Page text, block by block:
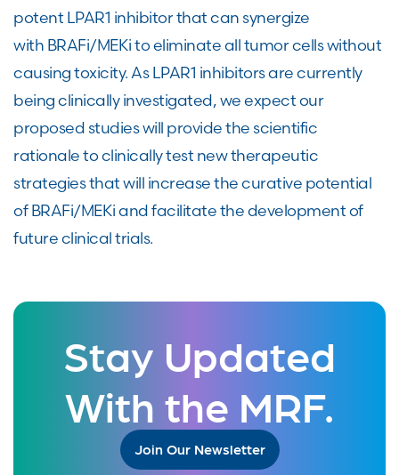
potent LPAR1 inhibitor that can synergize
with BRAFi/MEKi to eliminate all tumor cells without
causing toxicity. As LPAR1 inhibitors are currently
being clinically investigated, we expect our
proposed studies will provide the scientific
rationale to clinically test new therapeutic
strategies that will increase the curative potential
of BRAFi/MEKi and facilitate the development of
future clinical trials.
Stay Updated
With the MRF.
Join Our Newsletter